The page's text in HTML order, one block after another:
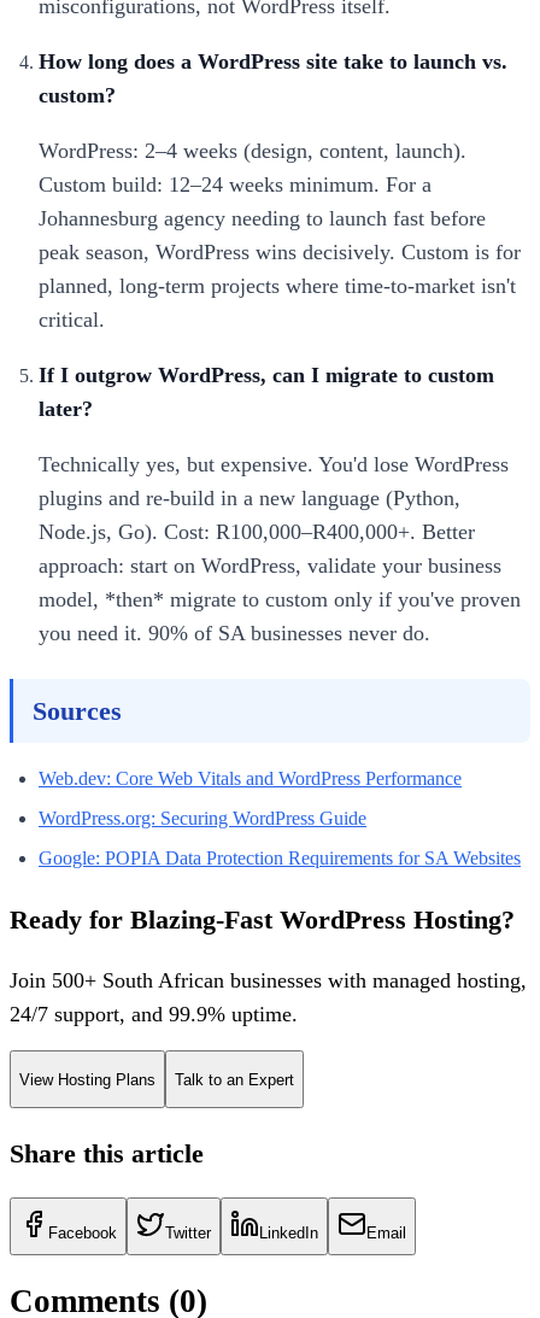
misconfigurations, not WordPress itself.
How long does a WordPress site take to launch vs.
custom?
WordPress: 2–4 weeks (design, content, launch).
Custom build: 12–24 weeks minimum. For a
Johannesburg agency needing to launch fast before
peak season, WordPress wins decisively. Custom is for
planned, long-term projects where time-to-market isn't
critical.
If I outgrow WordPress, can I migrate to custom
later?
Technically yes, but expensive. You'd lose WordPress
plugins and re-build in a new language (Python,
Node.js, Go). Cost: R100,000–R400,000+. Better
approach: start on WordPress, validate your business
model, *then* migrate to custom only if you've proven
you need it. 90% of SA businesses never do.
Sources
Web.dev: Core Web Vitals and WordPress Performance
WordPress.org: Securing WordPress Guide
Google: POPIA Data Protection Requirements for SA Websites
Ready for Blazing-Fast WordPress Hosting?
Join 500+ South African businesses with managed hosting,
24/7 support, and 99.9% uptime.
View Hosting Plans Talk to an Expert
Share this article
Facebook Twitter LinkedIn Email
Comments (0)